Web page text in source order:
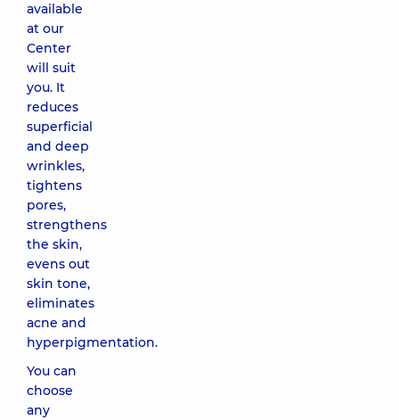
available
at our
Center
will suit
you. It
reduces
superficial
and deep
wrinkles,
tightens
pores,
strengthens
the skin,
evens out
skin tone,
eliminates
acne and
hyperpigmentation.
You can
choose
any